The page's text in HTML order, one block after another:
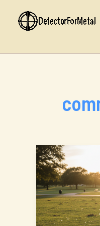
content